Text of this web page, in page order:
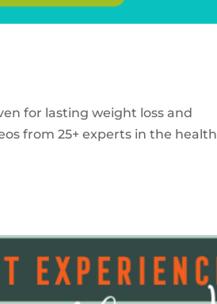
for lasting weight loss and
from 25+ experts in the health